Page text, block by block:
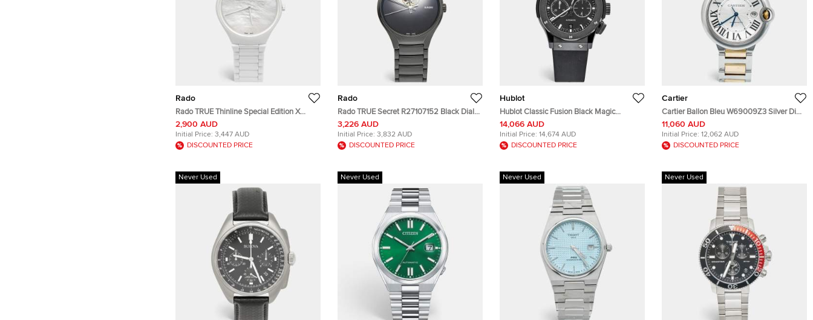
Rado
Rado TRUE Thinline Special Edition X
Great Gardens Of The World Chapter 9
R27118902 MOP Dial High Tech Ceramic
Women's Wristwatch 40 mm
2,900 AUD
Initial Price: 3,447 AUD
DISCOUNTED PRICE
Rado
Rado TRUE Secret R27107152 Black Dial
High Tech Ceramic Titanium Men's
Wristwatch 40 mm
3,226 AUD
Initial Price: 3,832 AUD
DISCOUNTED PRICE
Hublot
Hublot Classic Fusion Black Magic
541.CM.1171.RX Black Dial Ceramic Resin
PVD Coated Stainless Steel Rubber
Men's Wristwatch 42 mm
14,066 AUD
Initial Price: 14,674 AUD
DISCOUNTED PRICE
Cartier
Cartier Ballon Bleu W69009Z3 Silver Dial
Stainless Steel 18k Yellow Gold Men's
Wristwatch 42 mm
11,060 AUD
Initial Price: 12,062 AUD
DISCOUNTED PRICE
Never Used Never Used Never Used Never Used